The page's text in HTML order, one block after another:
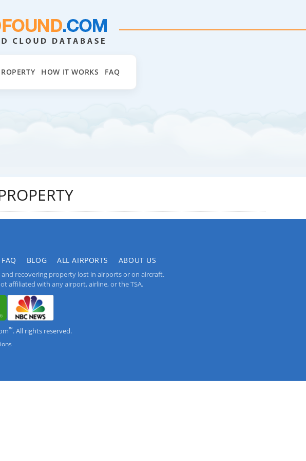
HOW IT WORKS FAQ
FAQ BLOG ALL AIRPORTS ABOUT US
recovering property lost in airports or on aircraft.
affiliated with any airport, airline, or the TSA.
™. All rights reserved.